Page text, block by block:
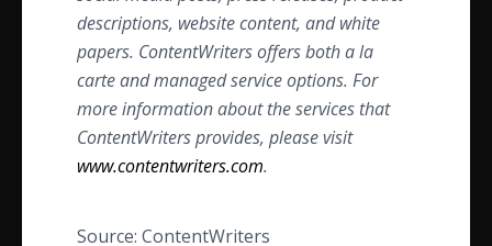
descriptions, website content, and white
papers. ContentWriters offers both a la
carte and managed service options. For
more information about the services that
ContentWriters provides, please visit
www.contentwriters.com.
Source: ContentWriters